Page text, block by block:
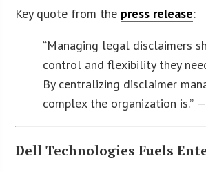
Key quote from the press release:
“Managing legal disclaimers
control and flexibility they
By centralizing disclaimer
complex the organization is.”
Dell Technologies Fuels